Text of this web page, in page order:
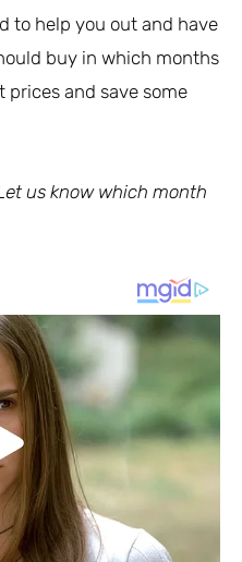
to help you out and have
buy in which months
prices and save some
us know which month